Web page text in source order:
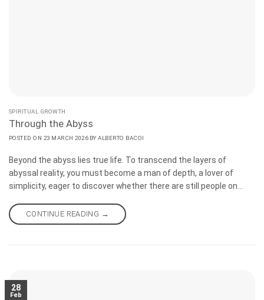
SPIRITUAL GROWTH
Through the Abyss
POSTED ON 23 MARCH 2026 BYALBERTO BACOI
Beyond the abyss lies true life. To transcend the layers of
abyssal reality, you must become a man of depth, a lover of
simplicity, eager to discover whether there are still people on
encounter anything human on the internet with the emergence
of artificial intelligence, although it is an efficient tool for refining
CONTINUE READING →
28
Feb